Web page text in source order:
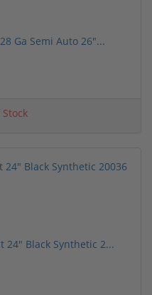
Ga Semi Auto 26"...
24" Black Synthetic 2...